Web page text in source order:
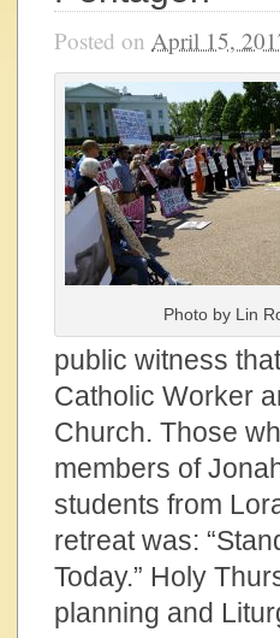
Posted on April 15,
Photo by Lin
public witness
Catholic Worker
Church. Those
members of
students from
retreat was:
Today.” Holy
planning and